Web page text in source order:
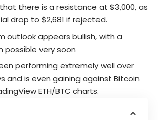
there is a resistance at $3,000, as
drop to $2,681 if rejected.
outlook appears bullish, with a
possible very soon
performing extremely well over
and is even gaining against Bitcoin
ETH/BTC charts.